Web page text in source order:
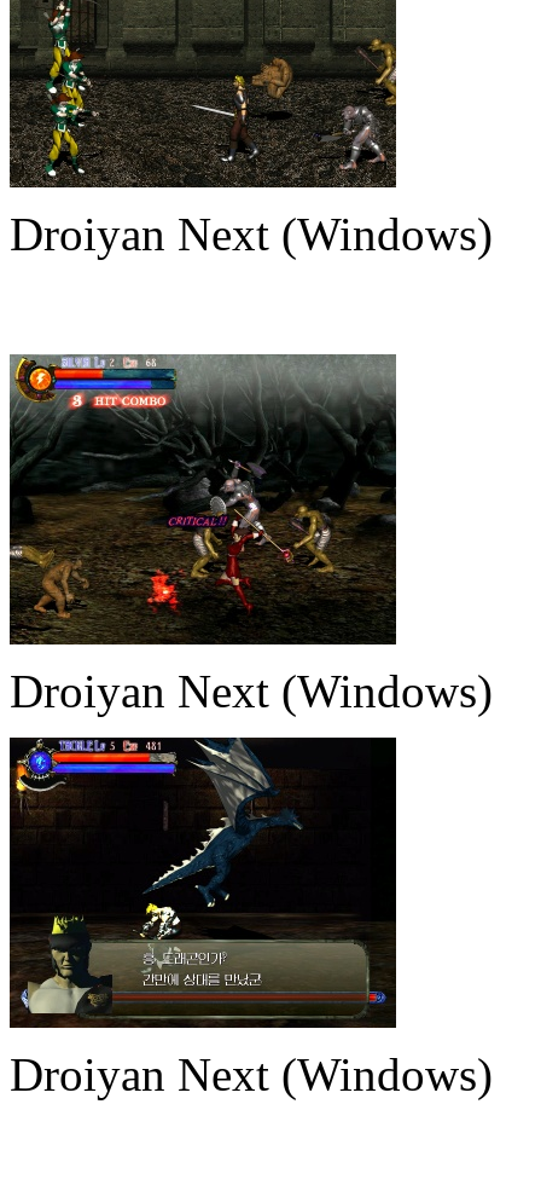
Droiyan Next (Windows)
Droiyan Next (Windows)
Droiyan Next (Windows)